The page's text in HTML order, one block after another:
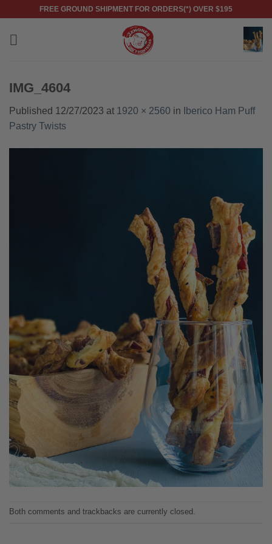
content
FREE GROUND SHIPMENT FOR ORDERS(*) OVER $195
IMG_4604
Published 12/27/2023 at 1920 × 2560 in
Iberico Ham Puff
Pastry Twists
Both comments and trackbacks are currently closed.